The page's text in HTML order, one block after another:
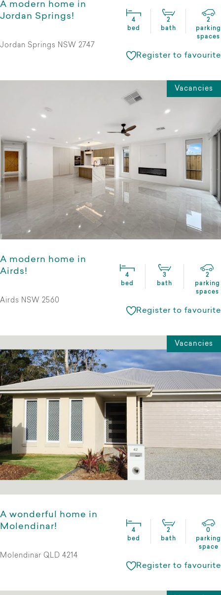
A modern home in
Jordan Springs!
4
bed
2
bath
2
parking
spaces
Jordan Springs NSW 2747
Register to favourite
Vacancies
A modern home in
Airds!
4
bed
3
bath
2
parking
spaces
Airds NSW 2560
Register to favourite
Vacancies
A wonderful home in
Molendinar!
4
bed
2
bath
0
parking
space
Molendinar QLD 4214
Register to favourite